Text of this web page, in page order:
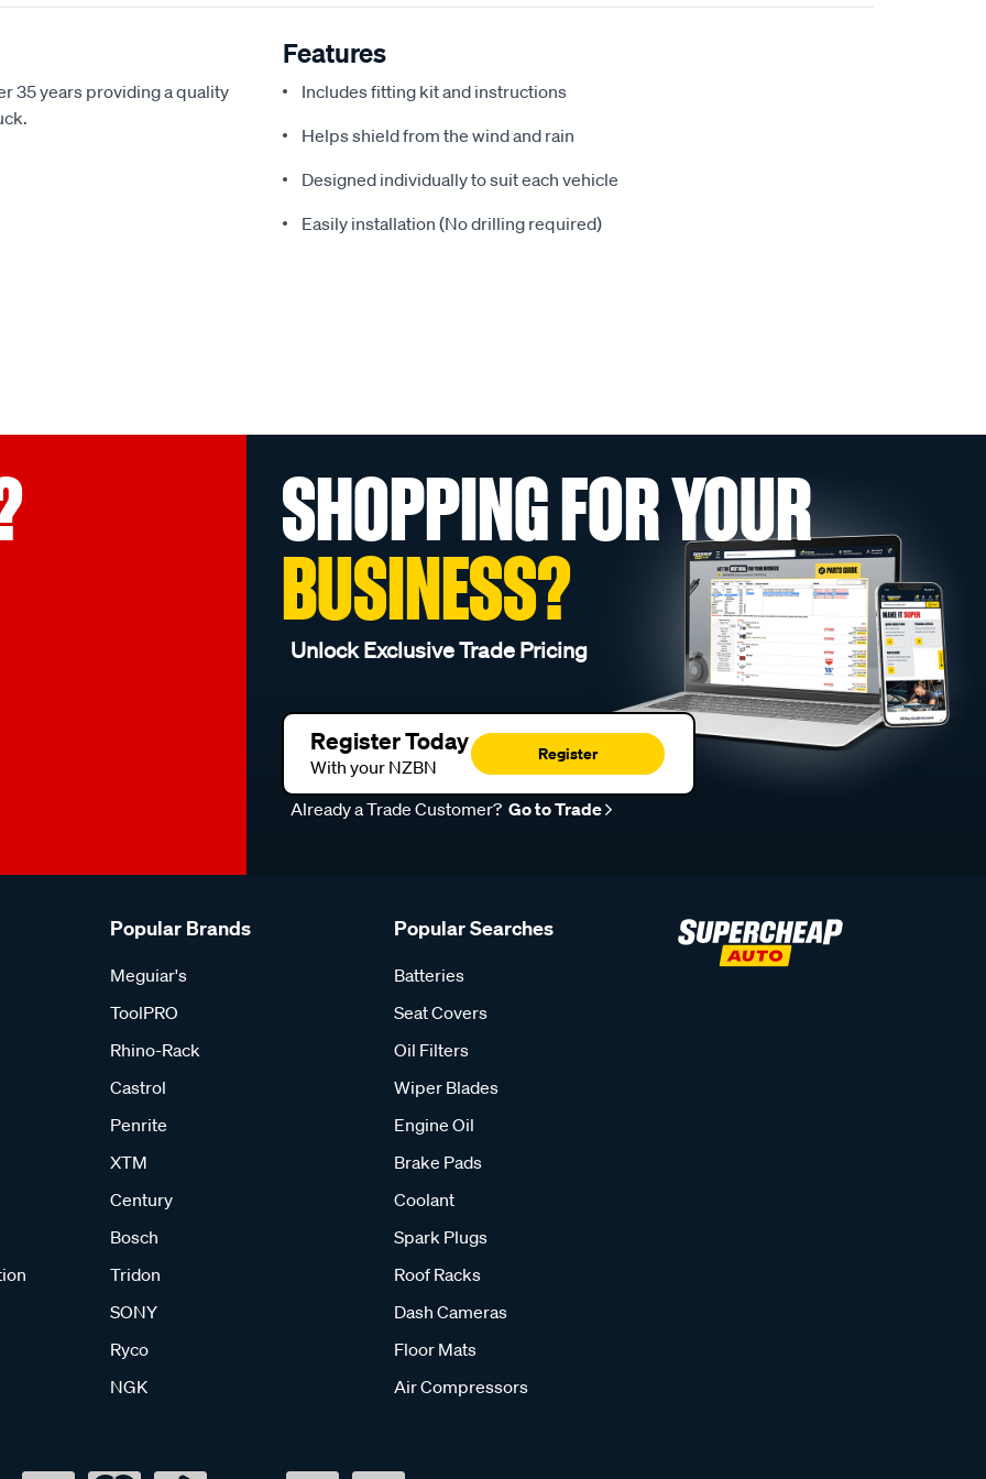
35 years providing a quality
Features
Includes fitting kit and instructions
Helps shield from the wind and rain
Designed individually to suit each vehicle
Easily installation (No drilling required)
SHOPPING FOR YOUR
BUSINESS?
Unlock Exclusive Trade Pricing
Register Today
With your NZBN
Register
Already a Trade Customer? Go to Trade
Popular Brands
Meguiar's
ToolPRO
Rhino-Rack
Castrol
Penrite
XTM
Century
Bosch
Tridon
SONY
Ryco
NGK
Popular Searches
Batteries
Seat Covers
Oil Filters
Wiper Blades
Engine Oil
Brake Pads
Coolant
Spark Plugs
Roof Racks
Dash Cameras
Floor Mats
Air Compressors